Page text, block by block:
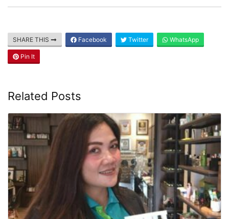
SHARE THIS Facebook Twitter WhatsApp
Pin It
Related Posts